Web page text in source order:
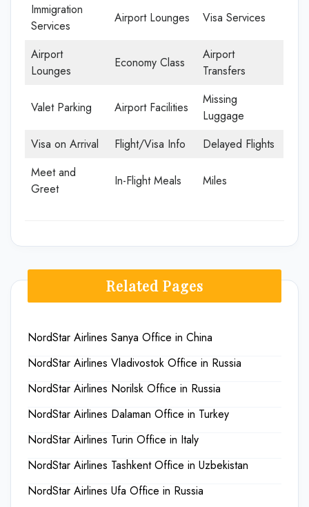
Immigration
Services
Airport Lounges Visa Services
Airport
Lounges
Economy Class
Airport
Transfers
Valet Parking Airport Facilities
Missing
Luggage
Visa on Arrival
Flight/Visa Info
Delayed Flights
Meet and
Greet
In-Flight Meals Miles
Related Pages
NordStar Airlines Sanya Office in China
NordStar Airlines Vladivostok Office in Russia
NordStar Airlines Norilsk Office in Russia
NordStar Airlines Dalaman Office in Turkey
NordStar Airlines Turin Office in Italy
NordStar Airlines Tashkent Office in Uzbekistan
NordStar Airlines Ufa Office in Russia